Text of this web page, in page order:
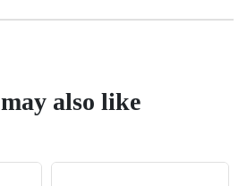
also like